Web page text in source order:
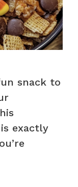
snack to
exactly